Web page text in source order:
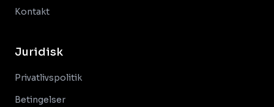
Kontakt
Juridisk
Privatlivspolitik
Betingelser